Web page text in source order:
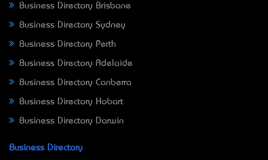
Business Directory Brisbane
Business Directory Sydney
Business Directory Perth
Business Directory Adelaide
Business Directory Canberra
Business Directory Hobart
Business Directory Darwin
Business Directory